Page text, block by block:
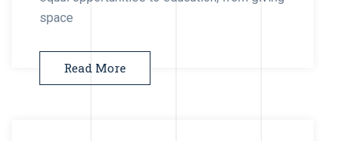
space
Read More